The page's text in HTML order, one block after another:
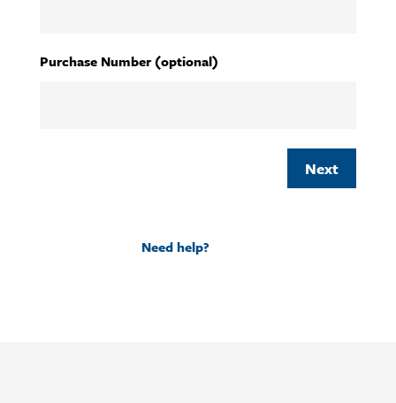
Purchase Number (optional)
Need help?